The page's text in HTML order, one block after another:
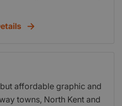
to grow their business
range of services
owners. If you need a
which is not working
Social Media and online
affordable graphic and
towns, North Kent and